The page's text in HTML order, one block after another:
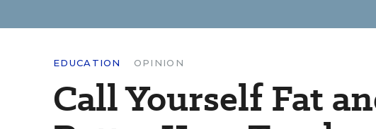
EDUCATION OPINION
Call Yourself Fat